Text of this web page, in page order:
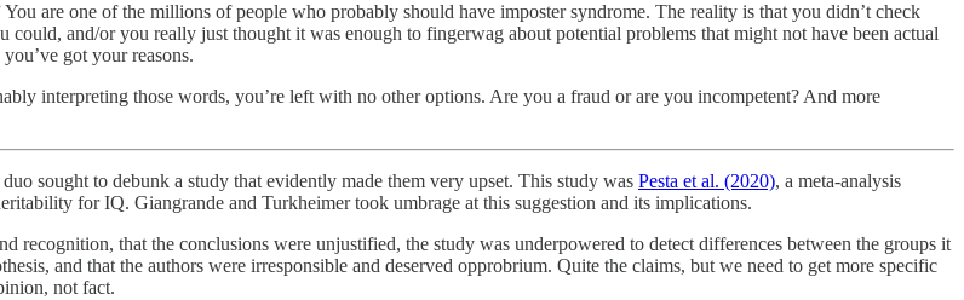
are one of the millions of people who probably should have imposter syndrome. The reality is that you didn’t check
and/or you really just thought it was enough to fingerwag about potential problems that might not have been actual
got your reasons.
interpreting those words, you’re left with no other options. Are you a fraud or are you incompetent? And more
sought to debunk a study that evidently made them very upset. This study was Pesta et al. (2020), a meta-analysis
for IQ. Giangrande and Turkheimer took umbrage at this suggestion and its implications.
recognition, that the conclusions were unjustified, the study was underpowered to detect differences between the groups it
and that the authors were irresponsible and deserved opprobrium. Quite the claims, but we need to get more specific
not fact.